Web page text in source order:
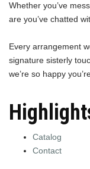
Whether you’ve
are you’ve chatted
Every arrangement
signature sisterly
we’re so happy
Catalog
Contact